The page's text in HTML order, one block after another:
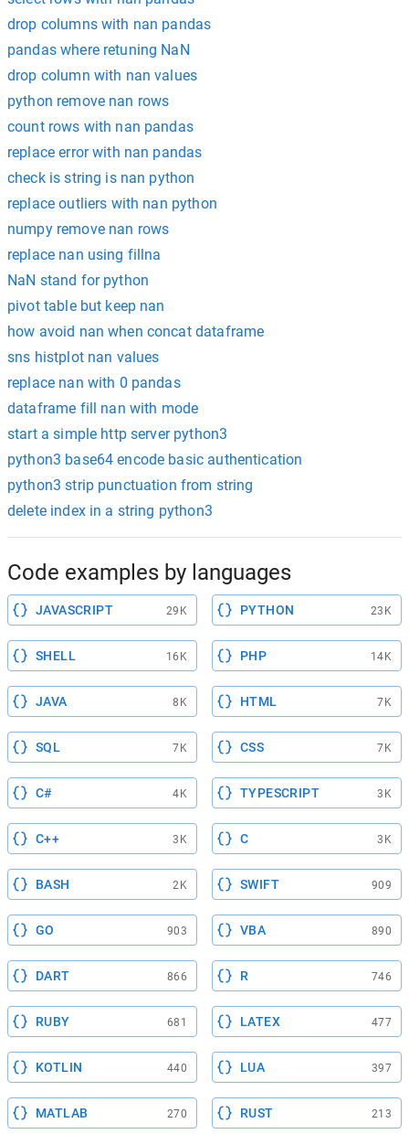
drop columns with nan pandas
pandas where retuning NaN
drop column with nan values
python remove nan rows
count rows with nan pandas
replace error with nan pandas
check is string is nan python
replace outliers with nan python
numpy remove nan rows
replace nan using fillna
NaN stand for python
pivot table but keep nan
how avoid nan when concat dataframe
sns histplot nan values
replace nan with 0 pandas
dataframe fill nan with mode
start a simple http server python3
python3 base64 encode basic authentication
python3 strip punctuation from string
delete index in a string python3
Code examples by languages
JAVASCRIPT 29K PYTHON 23K
SHELL 16K PHP 14K
JAVA 8K HTML 7K
SQL 7K CSS 7K
C# 4K TYPESCRIPT 3K
C++ 3K C 3K
BASH 2K SWIFT 909
GO 903 VBA 890
DART 866 R 746
RUBY 681 LATEX 477
KOTLIN 440 LUA 397
MATLAB 270 RUST 213